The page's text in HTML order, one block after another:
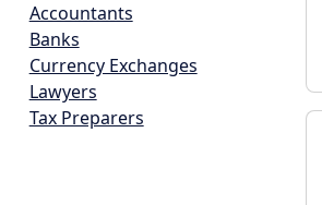
Accountants
Banks
Currency Exchanges
Lawyers
Tax Preparers